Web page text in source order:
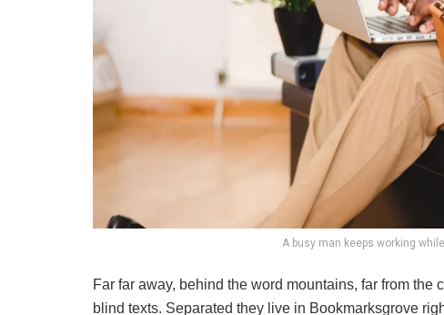
A busy man keeps working
Far far away, behind the word mountains, far from
blind texts. Separated they live in Bookmarksgrove